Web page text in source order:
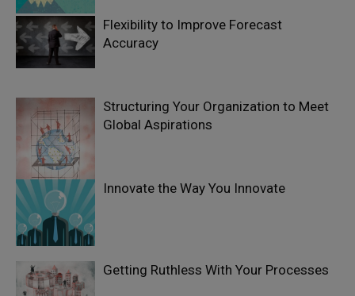
Flexibility to Improve Forecast
Accuracy
Structuring Your Organization to Meet
Global Aspirations
Innovate the Way You Innovate
Getting Ruthless With Your Processes